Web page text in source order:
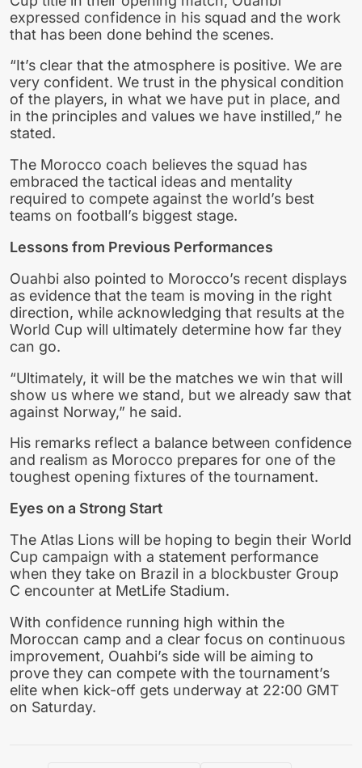
expressed confidence in his squad and the work
that has been done behind the scenes.
“It’s clear that the atmosphere is positive. We are
very confident. We trust in the physical condition
of the players, in what we have put in place, and
in the principles and values we have instilled,” he
stated.
The Morocco coach believes the squad has
embraced the tactical ideas and mentality
required to compete against the world’s best
teams on football’s biggest stage.
Lessons from Previous Performances
Ouahbi also pointed to Morocco’s recent displays
as evidence that the team is moving in the right
direction, while acknowledging that results at the
World Cup will ultimately determine how far they
can go.
“Ultimately, it will be the matches we win that will
show us where we stand, but we already saw that
against Norway,” he said.
His remarks reflect a balance between confidence
and realism as Morocco prepares for one of the
toughest opening fixtures of the tournament.
Eyes on a Strong Start
The Atlas Lions will be hoping to begin their World
Cup campaign with a statement performance
when they take on Brazil in a blockbuster Group
C encounter at MetLife Stadium.
With confidence running high within the
Moroccan camp and a clear focus on continuous
improvement, Ouahbi’s side will be aiming to
prove they can compete with the tournament’s
elite when kick-off gets underway at 22:00 GMT
on Saturday.